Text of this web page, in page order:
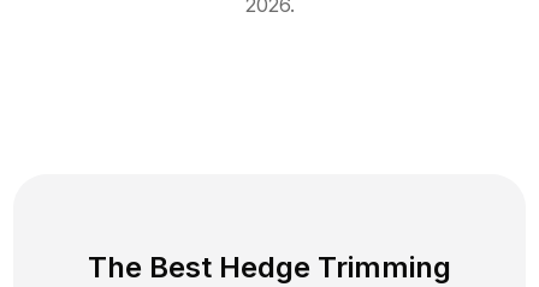
2026.
The Best Hedge Trimming